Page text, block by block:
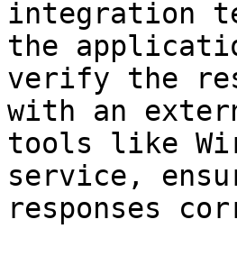
integration
the
verify the
with an
tools like
service,
responses